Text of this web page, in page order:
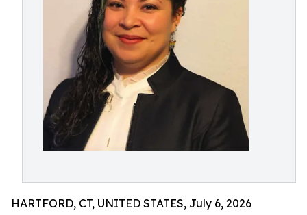
HARTFORD, CT, UNITED STATES, July 6, 2026